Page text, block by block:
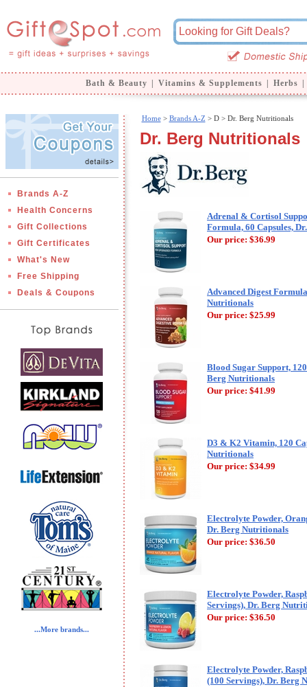
Bath & Beauty Vitamins & Supplements Herbs
Brands A-Z
Health Concerns
Gift Collections
Gift Certificates
What's New
Free Shipping
Deals & Coupons
...More brands...
Home> Brands A-Z > D > Dr. Berg Nutritionals
Dr. Berg Nutritionals
Adrenal & Cortisol
Formula, 60 Capsules,
Our price: $36.99
Advanced Digest
Nutritionals
Our price: $25.99
Blood Sugar Support,
Berg Nutritionals
Our price: $41.99
D3 & K2 Vitamin, 120
Nutritionals
Our price: $34.99
Electrolyte Powder,
Dr. Berg Nutritionals
Our price: $36.50
Electrolyte Powder,
Servings), Dr. Berg
Our price: $36.50
Electrolyte Powder,
(100 Servings), Dr. Berg